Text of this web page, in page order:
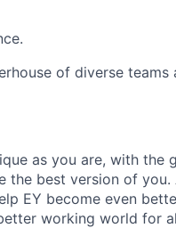
of diverse teams
as you are, with the
best version of you.
EY become even
working world for